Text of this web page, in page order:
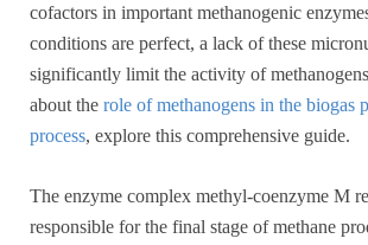
cofactors in important methanogenic
conditions are perfect, a lack of these
significantly limit the activity of
about the role of methanogens in the biogas
process, explore this comprehensive guide.
The enzyme complex methyl-coenzyme M
responsible for the final stage of methane